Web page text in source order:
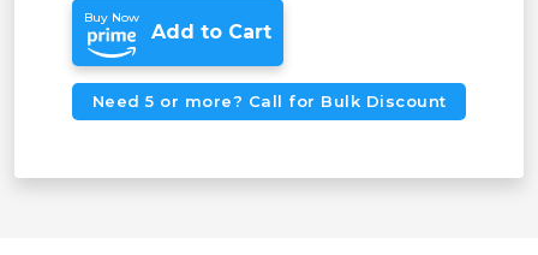
Buy Now
Add to Cart
Need 5 or more? Call for Bulk Discount